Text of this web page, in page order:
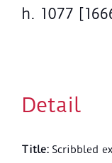
h. 1077
Detail
Title: Scribbled